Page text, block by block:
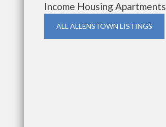
Income Housing Apartments
ALL ALLENSTOWN LISTINGS